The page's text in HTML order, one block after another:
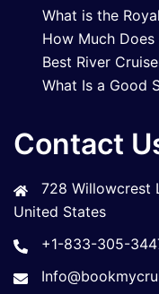
What is the
How Much
Best River
What Is a Good
Contact
728 Willowcrest
United States
+1-833-305-